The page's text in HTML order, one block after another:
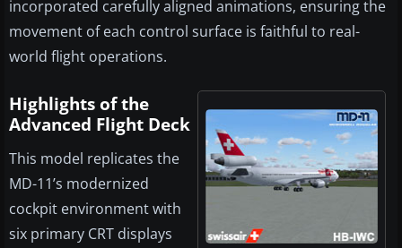
incorporated carefully aligned animations, ensuring the
movement of each control surface is faithful to real-
world flight operations.
Highlights of the
Advanced Flight Deck
This model replicates the
MD-11’s modernized
cockpit environment with
six primary CRT displays